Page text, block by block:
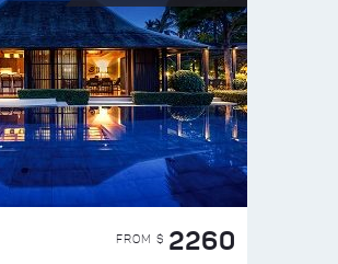
FROM $ 2260